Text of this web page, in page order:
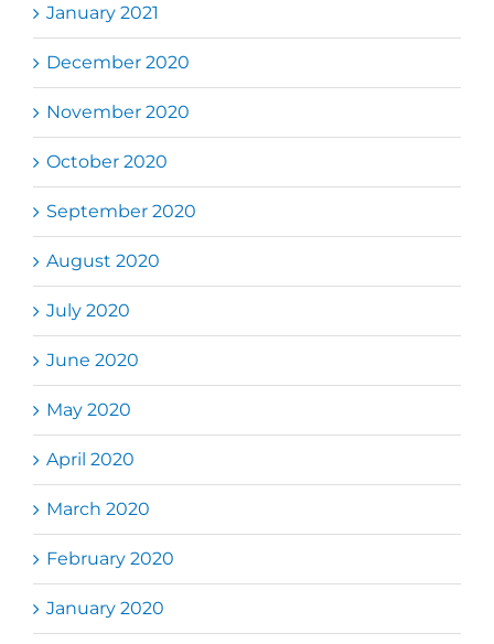
January 2021
December 2020
November 2020
October 2020
September 2020
August 2020
July 2020
June 2020
May 2020
April 2020
March 2020
February 2020
January 2020